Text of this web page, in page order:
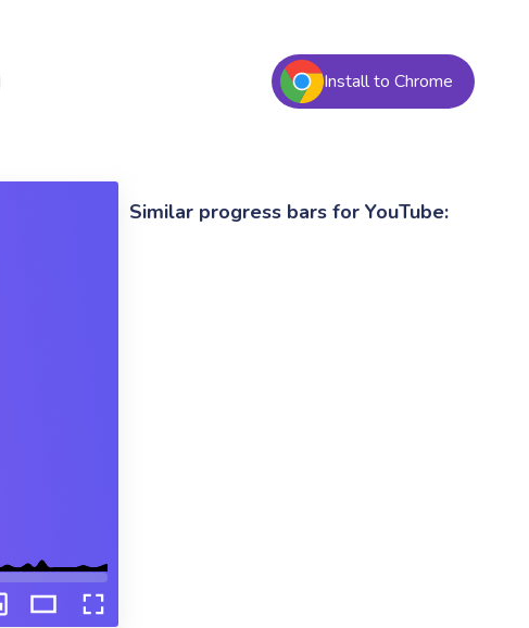
Install to Chrome
Similar progress bars for YouTube: